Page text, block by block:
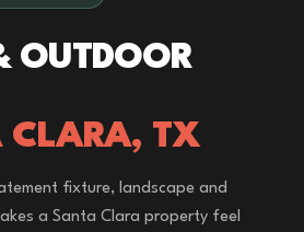
OUTDOOR
CLARA, TX
fixture, landscape and
a Santa Clara property feel